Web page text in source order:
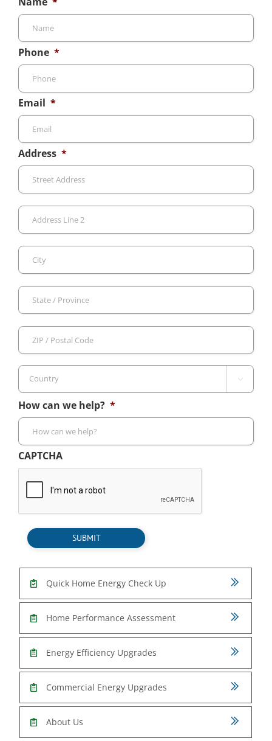
Phone *
Email *
Address *
Line
City
/
ZIP
/

Country
How can we help? *
CAPTCHA
SUBMIT
Quick Home Energy Check Up
Home Performance Assessment
Energy Efficiency Upgrades
Commercial Energy Upgrades
About Us